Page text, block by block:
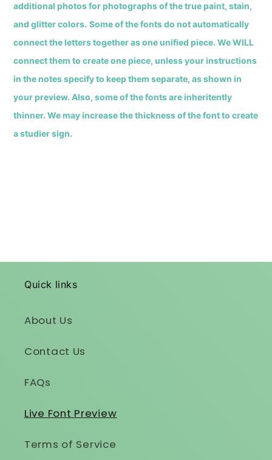
additional photos for photographs of the true paint, stain,
and glitter colors. Some of the fonts do not automatically
connect the letters together as one unified piece. We WILL
connect them to create one piece, unless your instructions
in the notes specify to keep them separate, as shown in
your preview. Also, some of the fonts are inheritently
thinner. We may increase the thickness of the font to create
a studier sign.
Quick links
About Us
Contact Us
FAQs
Live Font Preview
Terms of Service